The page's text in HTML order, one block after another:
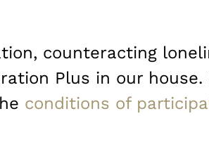
counteracting
Plus in our
conditions of